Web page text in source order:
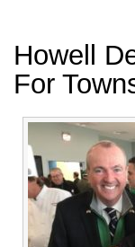
Howell
For